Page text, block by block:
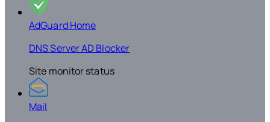
AdGuard Home
DNS Server AD Blocker
Site monitor status
Mail